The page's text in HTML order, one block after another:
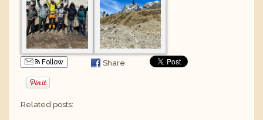
Follow Share
Related posts: